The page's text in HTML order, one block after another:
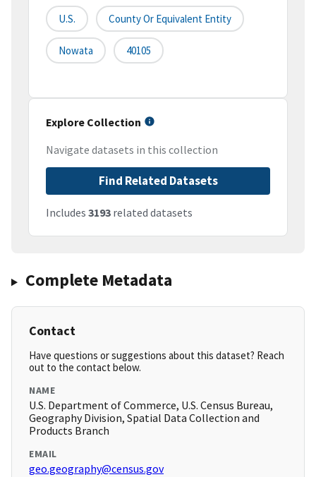
U.S. County Or Equivalent Entity
Nowata 40105
Explore Collection
Navigate datasets in this collection
Find Related Datasets
Includes 3193 related datasets
Complete Metadata
Contact
Have questions or suggestions about this dataset? Reach
out to the contact below.
NAME
U.S. Department of Commerce, U.S. Census Bureau,
Geography Division, Spatial Data Collection and
Products Branch
EMAIL
geo.geography@census.gov